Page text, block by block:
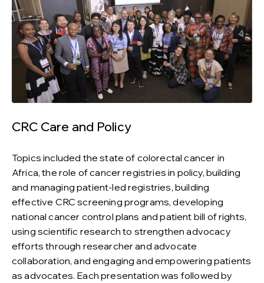
CRC Care and Policy
Topics included the state of colorectal cancer in
Africa, the role of cancer registries in policy, building
and managing patient-led registries, building
effective CRC screening programs, developing
national cancer control plans and patient bill of rights,
using scientific research to strengthen advocacy
efforts through researcher and advocate
collaboration, and engaging and empowering patients
as advocates. Each presentation was followed by